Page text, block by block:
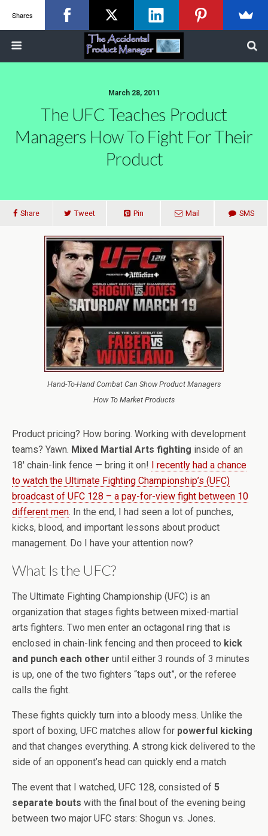
March 28, 2011
The UFC Teaches Product
Managers How To Fight For Their
Product
Share Tweet Pin Mail SMS
Hand-To-Hand Combat Can Show Product Managers
How To Market Products
Product pricing? How boring. Working with development
teams? Yawn. Mixed Martial Arts fighting inside of an
18′ chain-link fence — bring it on! I recently had a chance
to watch the Ultimate Fighting Championship’s (UFC)
broadcast of UFC 128 – a pay-for-view fight between 10
different men. In the end, I had seen a lot of punches,
kicks, blood, and important lessons about product
management. Do I have your attention now?
What Is the UFC?
The Ultimate Fighting Championship (UFC) is an
organization that stages fights between mixed-martial
arts fighters. Two men enter an octagonal ring that is
enclosed in chain-link fencing and then proceed to kick
and punch each other until either 3 rounds of 3 minutes
is up, one of the two fighters “taps out”, or the referee
calls the fight.
These fights quickly turn into a bloody mess. Unlike the
sport of boxing, UFC matches allow for powerful kicking
and that changes everything. A strong kick delivered to the
side of an opponent’s head can quickly end a match
The event that I watched, UFC 128, consisted of 5
separate bouts with the final bout of the evening being
between two major UFC stars: Shogun vs. Jones.
Shares